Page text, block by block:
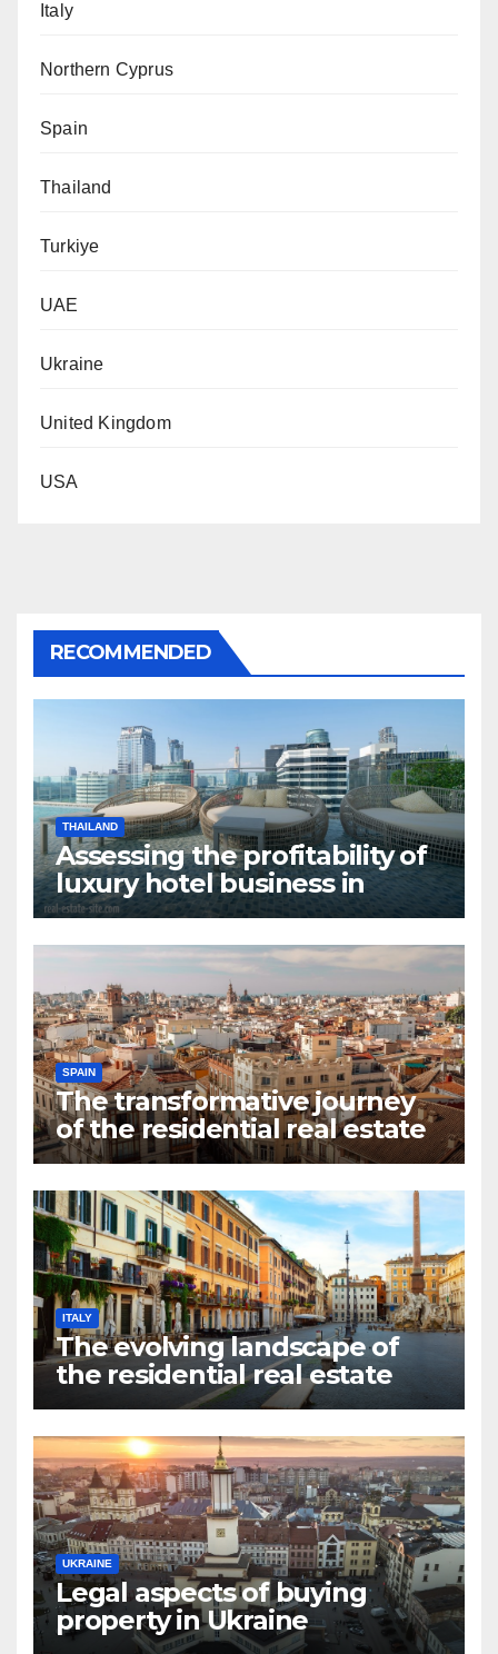
Italy
Northern Cyprus
Spain
Thailand
Turkiye
UAE
Ukraine
United Kingdom
USA
RECOMMENDED
THAILAND
Assessing the profitability of
luxury hotel business in
Bangkok
SPAIN
The transformative journey
of the residential real estate
market in Valencia
ITALY
The evolving landscape of
the residential real estate
market in Rome
UKRAINE
Legal aspects of buying
property in Ukraine